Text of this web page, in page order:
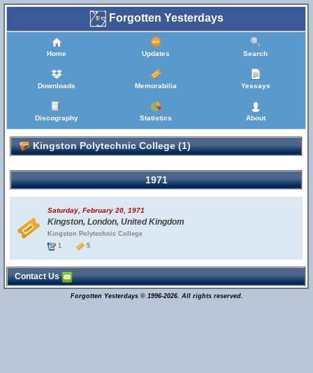
Forgotten Yesterdays
Home Updates Search
Downloads Memorabilia Yessays
Discography Statistics About
Kingston Polytechnic College (1)
1971
Saturday, February 20, 1971
Kingston, London, United Kingdom
Kingston Polytechnic College
1
5
Contact Us
Forgotten Yesterdays © 1996-2026. All rights reserved.